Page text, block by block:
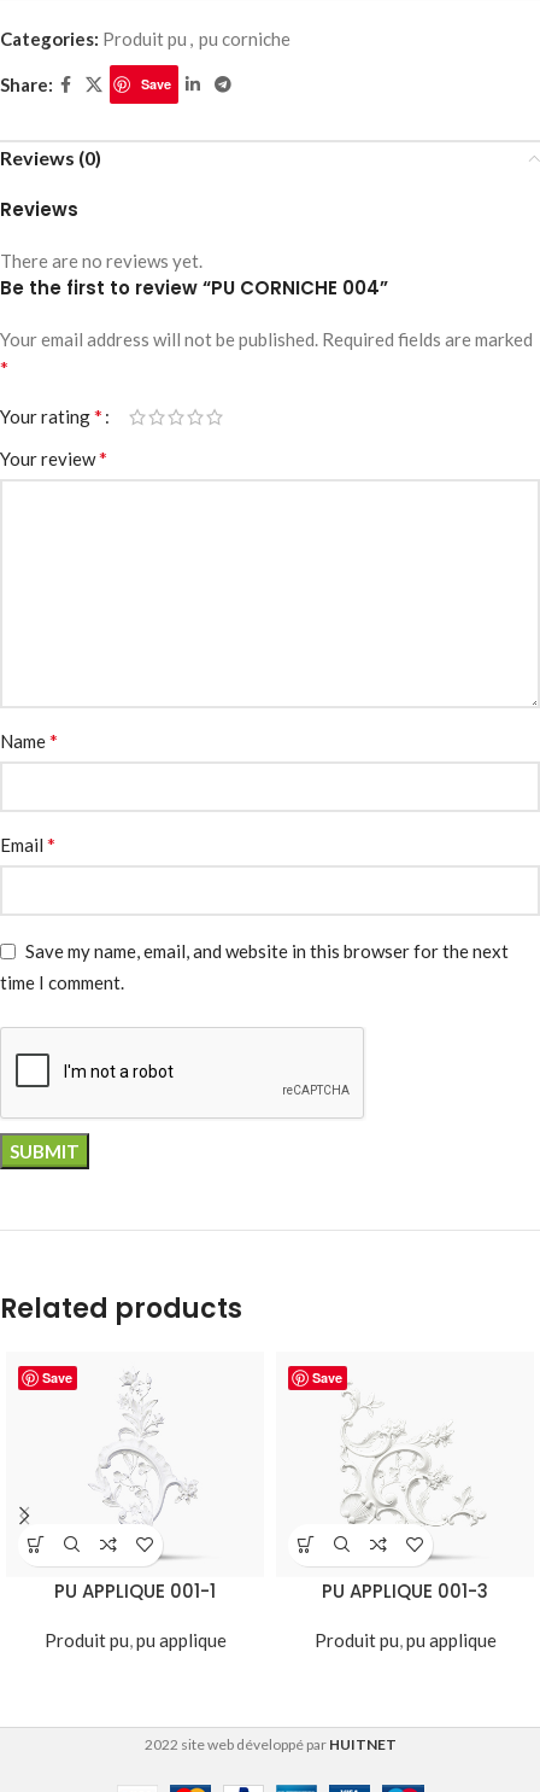
Categories: Produit pu , pu corniche
Share: Save
Reviews (0)
Reviews
There are no reviews yet.
Be the first to review “PU CORNICHE 004”
Your email address will not be published. Required fields are marked
*
Your rating*
Your review*
Name*
Email *
Save my name, email, and website in this browser for the next
time I comment.
Related products
Save
PU APPLIQUE 001-1
Produit pu,pu applique
Save
PU APPLIQUE 001-3
Produit pu,pu applique
2022 site web développé par HUITNET